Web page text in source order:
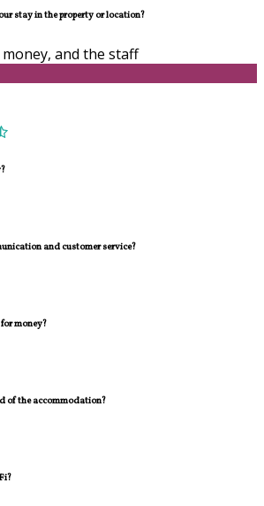
stay in the property or location?
and the staff
and customer service?
money?
of the accommodation?